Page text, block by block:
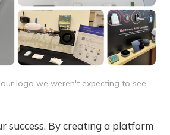
logo we weren't expecting to see.
success. By creating a platform